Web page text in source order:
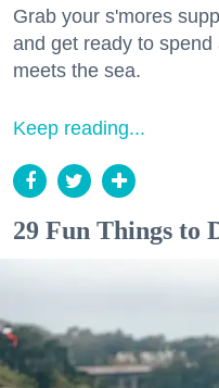
Grab your s'mores
and get ready to
meets the sea.
Keep reading...
29 Fun Things to